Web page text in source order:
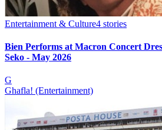
Entertainment & Culture4 stories
Bien Performs at Macron Concert
Seko - May 2026
G
Ghafla! (Entertainment)